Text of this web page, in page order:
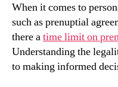
When it comes to
such as prenuptial
there atime limit on
Understanding the
to making informed